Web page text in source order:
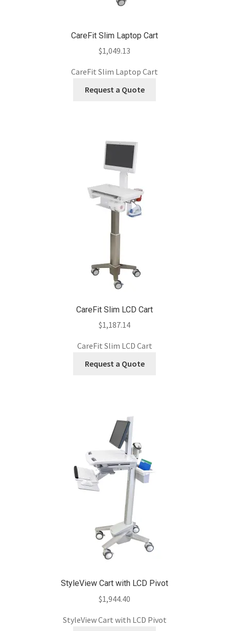
CareFit Slim Laptop Cart
$1,049.13
CareFit Slim Laptop Cart
Request a Quote
CareFit Slim LCD Cart
$1,187.14
CareFit Slim LCD Cart
Request a Quote
StyleView Cart with LCD Pivot
$1,944.40
StyleView Cart with LCD Pivot